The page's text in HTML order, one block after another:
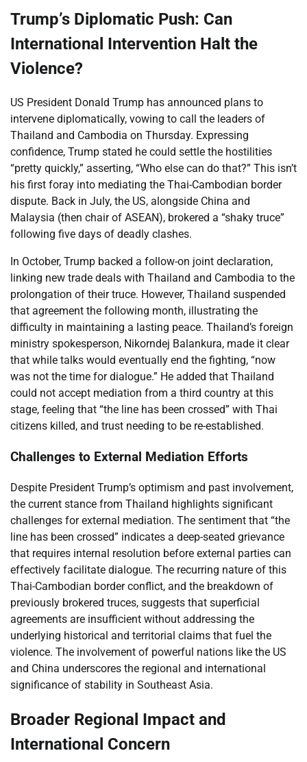
Trump’s Diplomatic Push: Can
International Intervention Halt the
Violence?
US President Donald Trump has announced plans to
intervene diplomatically, vowing to call the leaders of
Thailand and Cambodia on Thursday. Expressing
confidence, Trump stated he could settle the hostilities
“pretty quickly,” asserting, “Who else can do that?” This isn’t
his first foray into mediating the Thai-Cambodian border
dispute. Back in July, the US, alongside China and
Malaysia (then chair of ASEAN), brokered a “shaky truce”
following five days of deadly clashes.
In October, Trump backed a follow-on joint declaration,
linking new trade deals with Thailand and Cambodia to the
prolongation of their truce. However, Thailand suspended
that agreement the following month, illustrating the
difficulty in maintaining a lasting peace. Thailand’s foreign
ministry spokesperson, Nikorndej Balankura, made it clear
that while talks would eventually end the fighting, “now
was not the time for dialogue.” He added that Thailand
could not accept mediation from a third country at this
stage, feeling that “the line has been crossed” with Thai
citizens killed, and trust needing to be re-established.
Challenges to External Mediation Efforts
Despite President Trump’s optimism and past involvement,
the current stance from Thailand highlights significant
challenges for external mediation. The sentiment that “the
line has been crossed” indicates a deep-seated grievance
that requires internal resolution before external parties can
effectively facilitate dialogue. The recurring nature of this
Thai-Cambodian border conflict, and the breakdown of
previously brokered truces, suggests that superficial
agreements are insufficient without addressing the
underlying historical and territorial claims that fuel the
violence. The involvement of powerful nations like the US
and China underscores the regional and international
significance of stability in Southeast Asia.
Broader Regional Impact and
International Concern